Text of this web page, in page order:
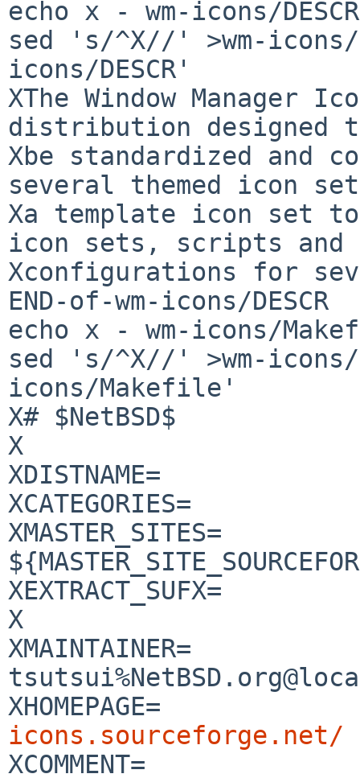
echo x - wm-icons/DESCR
sed 's/^X//' >wm-icons/
icons/DESCR'
XThe Window
distribution designed
Xbe standardized and
several themed icon
Xa template icon set
icon sets, scripts and
Xconfigurations for
END-of-wm-icons/DESCR
echo x - wm-icons/
sed 's/^X//' >wm-icons/
icons/Makefile'
X# $NetBSD$
X
XDISTNAME=		wm-icons-0.4.0
XCATEGORIES=		graphics
XMASTER_SITES=
XEXTRACT_SUFX=		.tar.bz2
X
XMAINTAINER=
icons.sourceforge.net/